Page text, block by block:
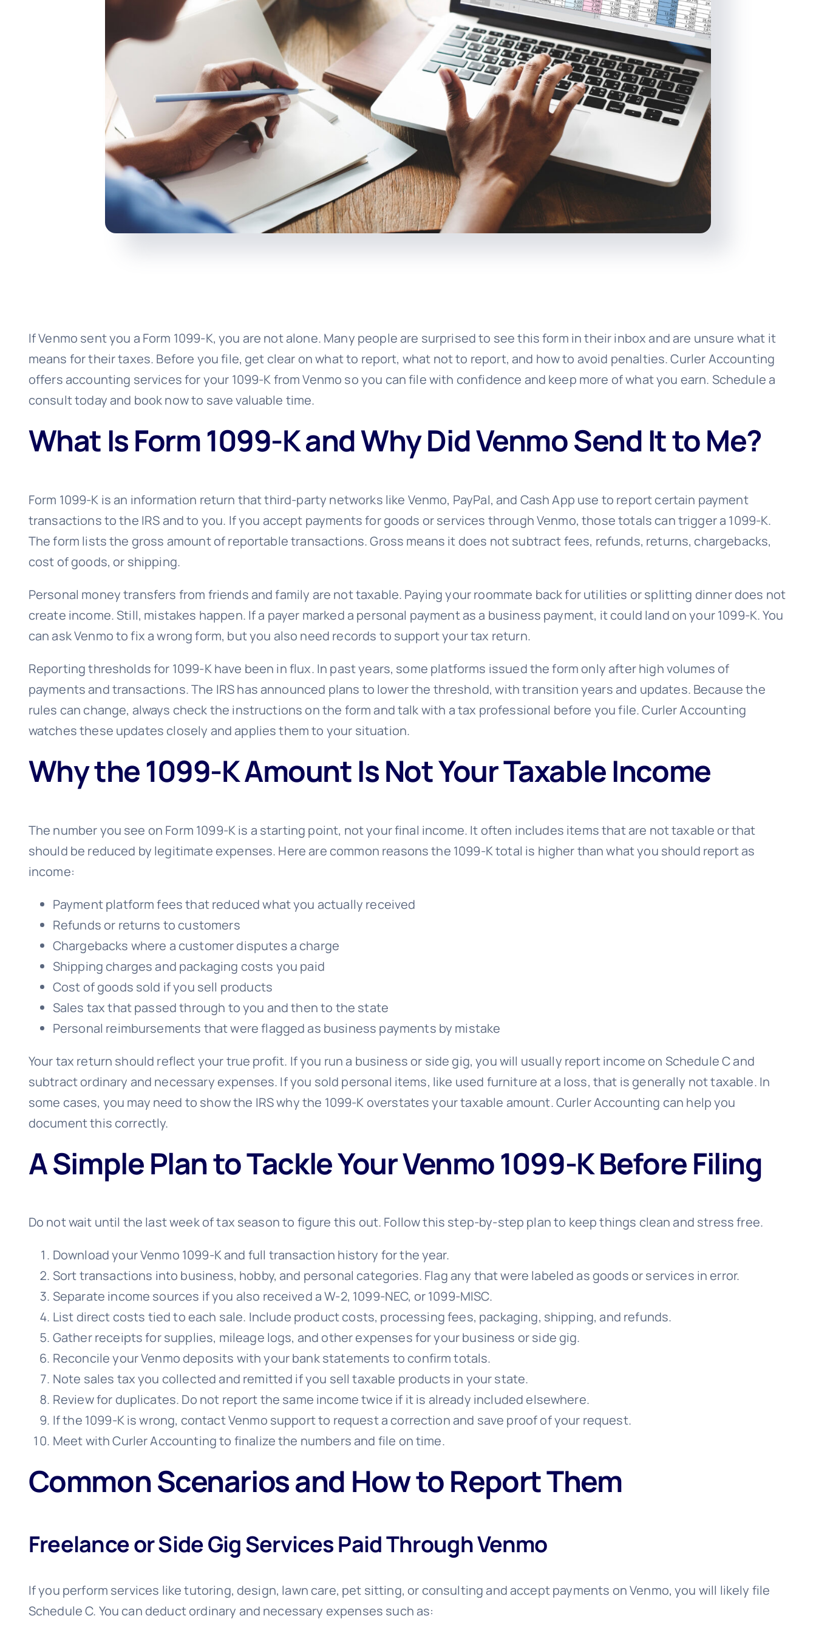
If Venmo sent you a Form 1099-K, you are not alone. Many people are surprised to see this form in their inbox and are unsure what it
means for their taxes. Before you file, get clear on what to report, what not to report, and how to avoid penalties. Curler Accounting
offers accounting services for your 1099-K from Venmo so you can file with confidence and keep more of what you earn. Schedule a
consult today and book now to save valuable time.
What Is Form 1099-K and Why Did Venmo Send It to Me?
Form 1099-K is an information return that third-party networks like Venmo, PayPal, and Cash App use to report certain payment
transactions to the IRS and to you. If you accept payments for goods or services through Venmo, those totals can trigger a 1099-K.
The form lists the gross amount of reportable transactions. Gross means it does not subtract fees, refunds, returns, chargebacks,
cost of goods, or shipping.
Personal money transfers from friends and family are not taxable. Paying your roommate back for utilities or splitting dinner does not
create income. Still, mistakes happen. If a payer marked a personal payment as a business payment, it could land on your 1099-K. You
can ask Venmo to fix a wrong form, but you also need records to support your tax return.
Reporting thresholds for 1099-K have been in flux. In past years, some platforms issued the form only after high volumes of
payments and transactions. The IRS has announced plans to lower the threshold, with transition years and updates. Because the
rules can change, always check the instructions on the form and talk with a tax professional before you file. Curler Accounting
watches these updates closely and applies them to your situation.
Why the 1099-K Amount Is Not Your Taxable Income
The number you see on Form 1099-K is a starting point, not your final income. It often includes items that are not taxable or that
should be reduced by legitimate expenses. Here are common reasons the 1099-K total is higher than what you should report as
income:
Payment platform fees that reduced what you actually received
Refunds or returns to customers
Chargebacks where a customer disputes a charge
Shipping charges and packaging costs you paid
Cost of goods sold if you sell products
Sales tax that passed through to you and then to the state
Personal reimbursements that were flagged as business payments by mistake
Your tax return should reflect your true profit. If you run a business or side gig, you will usually report income on Schedule C and
subtract ordinary and necessary expenses. If you sold personal items, like used furniture at a loss, that is generally not taxable. In
some cases, you may need to show the IRS why the 1099-K overstates your taxable amount. Curler Accounting can help you
document this correctly.
A Simple Plan to Tackle Your Venmo 1099-K Before Filing
Do not wait until the last week of tax season to figure this out. Follow this step-by-step plan to keep things clean and stress free.
Download your Venmo 1099-K and full transaction history for the year.
Sort transactions into business, hobby, and personal categories. Flag any that were labeled as goods or services in error.
Separate income sources if you also received a W-2, 1099-NEC, or 1099-MISC.
List direct costs tied to each sale. Include product costs, processing fees, packaging, shipping, and refunds.
Gather receipts for supplies, mileage logs, and other expenses for your business or side gig.
Reconcile your Venmo deposits with your bank statements to confirm totals.
Note sales tax you collected and remitted if you sell taxable products in your state.
Review for duplicates. Do not report the same income twice if it is already included elsewhere.
If the 1099-K is wrong, contact Venmo support to request a correction and save proof of your request.
Meet with Curler Accounting to finalize the numbers and file on time.
Common Scenarios and How to Report Them
Freelance or Side Gig Services Paid Through Venmo
If you perform services like tutoring, design, lawn care, pet sitting, or consulting and accept payments on Venmo, you will likely file
Schedule C. You can deduct ordinary and necessary expenses such as: